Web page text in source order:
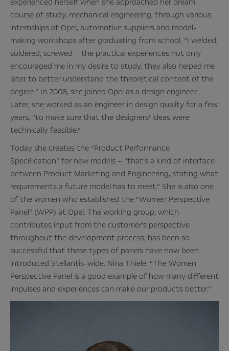
course of study, mechanical engineering, through various
internships at Opel, automotive suppliers and model-
making workshops after graduating from school. “I welded,
soldered, screwed – the practical experiences not only
encouraged me in my desire to study, they also helped me
later to better understand the theoretical content of the
degree.” In 2008, she joined Opel as a design engineer.
Later, she worked as an engineer in design quality for a few
years, “to make sure that the designers‘ ideas were
technically feasible.”
Today she creates the “Product Performance
Specification” for new models – “that’s a kind of interface
between Product Marketing and Engineering, stating what
requirements a future model has to meet.” She is also one
of the women who established the “Women Perspective
Panel” (WPP) at Opel. The working group, which
contributes input from the customer’s perspective
throughout the development process, has been so
successful that these types of panels have now been
introduced Stellantis-wide. Nina Thiele: “The Women
Perspective Panel is a good example of how many different
impulses and experiences can make our products better.”